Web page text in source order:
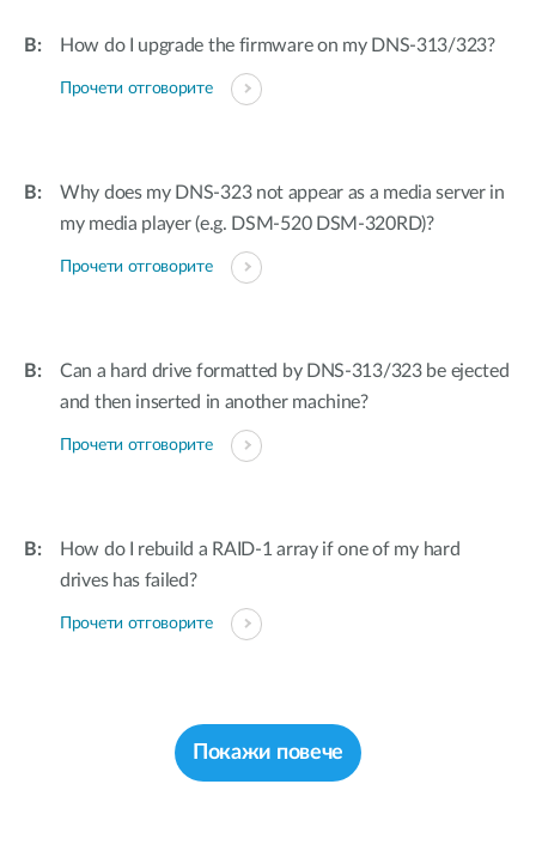
How do I upgrade the firmware on my DNS-313/323?
Прочети отговорите
Why does my DNS-323 not appear as a media server in
my media player (e.g. DSM-520 DSM-320RD)?
Прочети отговорите
Can a hard drive formatted by DNS-313/323 be ejected
and then inserted in another machine?
Прочети отговорите
How do I rebuild a RAID-1 array if one of my hard
drives has failed?
Прочети отговорите
Покажи повече